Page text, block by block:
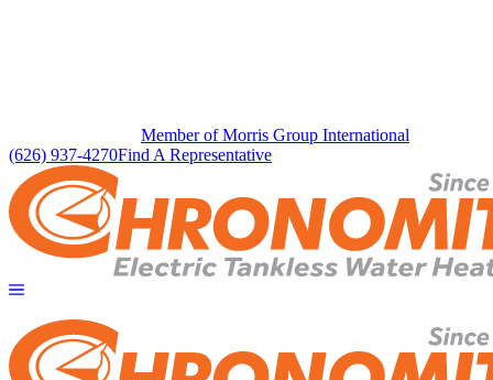
Member of Morris Group International
(626) 937-4270Find A Representative